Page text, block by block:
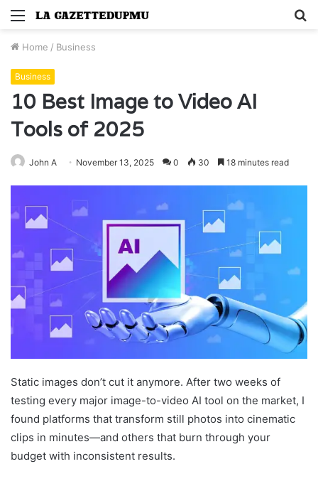
Menu
Home / Business
Business
10 Best Image to Video AI
Tools of 2025
John A November 13, 2025 0 30 18 minutes read
Static images don’t cut it anymore. After two weeks of
testing every major image-to-video AI tool on the market, I
found platforms that transform still photos into cinematic
clips in minutes—and others that burn through your
budget with inconsistent results.